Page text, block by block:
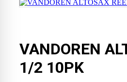
VANDOREN
1/2 10PK